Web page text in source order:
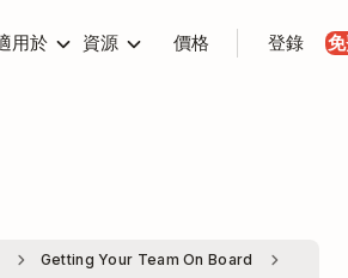
用於 資源 價格 登錄
Getting Your Team On Board